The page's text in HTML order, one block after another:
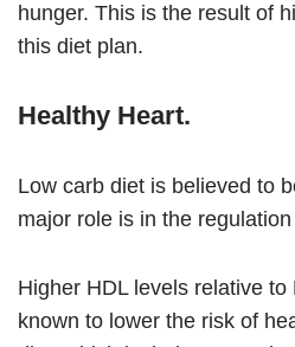
hunger. This is the result of
this diet plan.
Healthy Heart.
Low carb diet is believed to
major role is in the
Higher HDL levels relative
known to lower the risk of